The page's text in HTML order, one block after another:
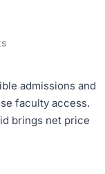
admissions and
faculty access.
brings net price